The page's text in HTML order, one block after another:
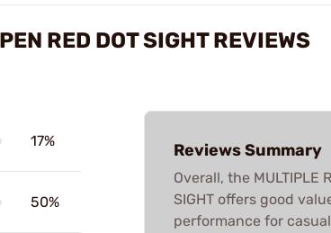
RED DOT SIGHT REVIEWS
17%
50%
Reviews Summary
Overall, the MULTIPLE
SIGHT offers good
performance for